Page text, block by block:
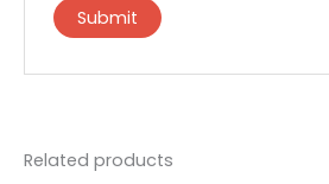
Related products